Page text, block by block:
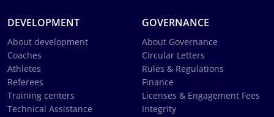
DEVELOPMENT
About development
Coaches
Athletes
Referees
Training centers
Technical Assistance
GOVERNANCE
About Governance
Circular Letters
Rules & Regulations
Finance
Licenses & Engagement Fees
Integrity